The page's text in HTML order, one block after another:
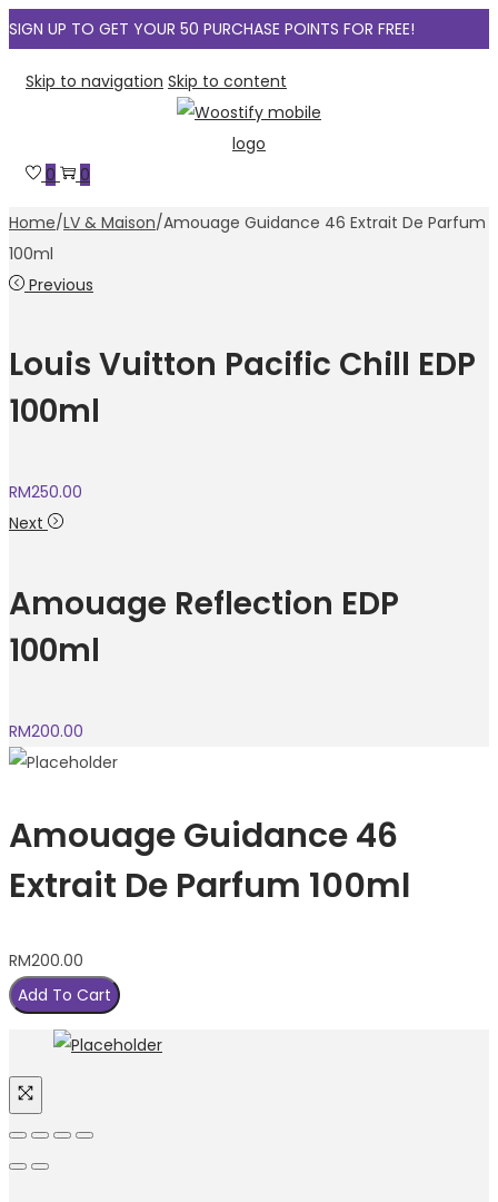
SIGN UP TO GET YOUR 50 PURCHASE POINTS FOR FREE!
Skip to navigation Skip to content
0 0
Home/LV & Maison/Amouage Guidance 46 Extrait De Parfum
100ml
Previous
Louis Vuitton Pacific Chill EDP
100ml
RM250.00
Next
Amouage Reflection EDP
100ml
RM200.00
Amouage Guidance 46
Extrait De Parfum 100ml
RM200.00
Add To Cart